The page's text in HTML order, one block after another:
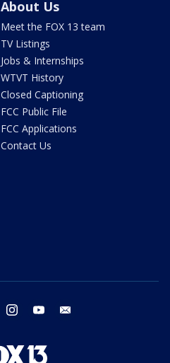
About Us
Meet the FOX 13 team
TV Listings
Jobs & Internships
WTVT History
Closed Captioning
FCC Public File
FCC Applications
Contact Us
twitter instagram youtube